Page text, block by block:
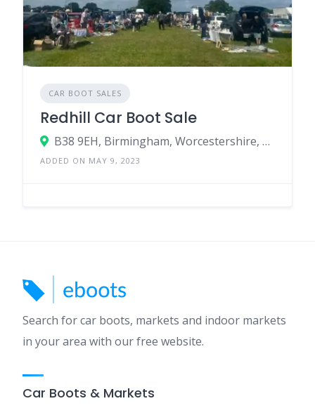
CAR BOOT SALES
Redhill Car Boot Sale
B38 9EH, Birmingham, Worcestershire, England, United Kingdom
ADDED ON MAY 9, 2023
Search for car boots, markets and indoor markets
in your area with our free website.
Car Boots & Markets